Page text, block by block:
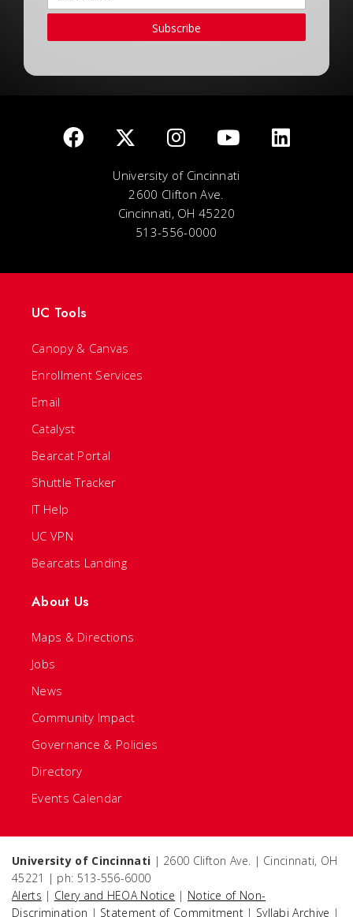
Subscribe
University of Cincinnati
2600 Clifton Ave.
Cincinnati, OH 45220
513-556-0000
UC Tools
Canopy & Canvas
Enrollment Services
Email
Catalyst
Bearcat Portal
Shuttle Tracker
IT Help
UC VPN
Bearcats Landing
About Us
Maps & Directions
Jobs
News
Community Impact
Governance & Policies
Directory
Events Calendar
University of Cincinnati | 2600 Clifton Ave. | Cincinnati, OH
45221 | ph: 513-556-6000
Alerts | Clery and HEOA Notice | Notice of Non-
Discrimination | Statement of Commitment | Syllabi Archive |